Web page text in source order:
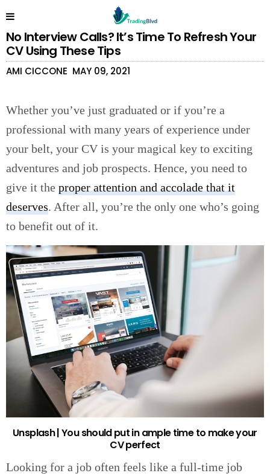
No Interview Calls? It’s Time To Refresh Your
CV Using These Tips
AMI CICCONE MAY 09, 2021
Whether you’ve just graduated or if you’re a
professional with many years of experience under
your belt, your CV is your magical key to exciting
adventures and job prospects. Hence, you need to
give it the proper attention and accolade that it
deserves. After all, you’re the only one who’s going
to benefit out of it.
Unsplash | You should put in ample time to make your
CV perfect
Looking for a job often feels like a full-time job